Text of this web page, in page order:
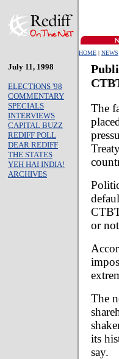
HOME | NEWS
July 11, 1998
ELECTIONS '98
COMMENTARY
SPECIALS
INTERVIEWS
CAPITAL BUZZ
REDIFF POLL
DEAR REDIFF
THE STATES
YEH HAI INDIA!
ARCHIVES
The
or
The
its
say.